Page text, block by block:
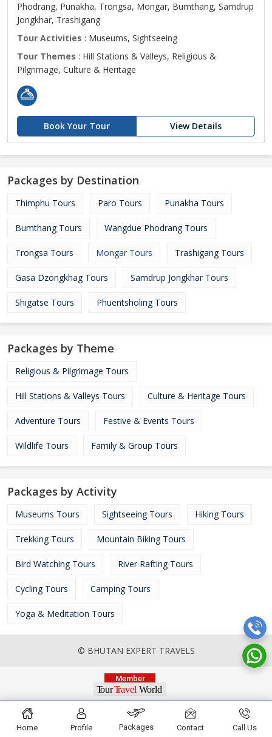
Phodrang, Punakha, Trongsa, Mongar, Bumthang, Samdrup
Jongkhar, Trashigang
Tour Activities : Museums, Sightseeing
Tour Themes : Hill Stations & Valleys, Religious &
Pilgrimage, Culture & Heritage
Book Your Tour View Details
Packages by Destination
Thimphu Tours Paro Tours Punakha Tours
Bumthang Tours Wangdue Phodrang Tours
Trongsa Tours Mongar Tours Trashigang Tours
Gasa Dzongkhag Tours Samdrup Jongkhar Tours
Shigatse Tours Phuentsholing Tours
Packages by Theme
Religious & Pilgrimage Tours
Hill Stations & Valleys Tours Culture & Heritage Tours
Adventure Tours Festive & Events Tours
Wildlife Tours Family & Group Tours
Packages by Activity
Museums Tours Sightseeing Tours Hiking Tours
Trekking Tours Mountain Biking Tours
Bird Watching Tours River Rafting Tours
Cycling Tours Camping Tours
Yoga & Meditation Tours
© BHUTAN EXPERT TRAVELS
Home Profile Packages Contact Call Us